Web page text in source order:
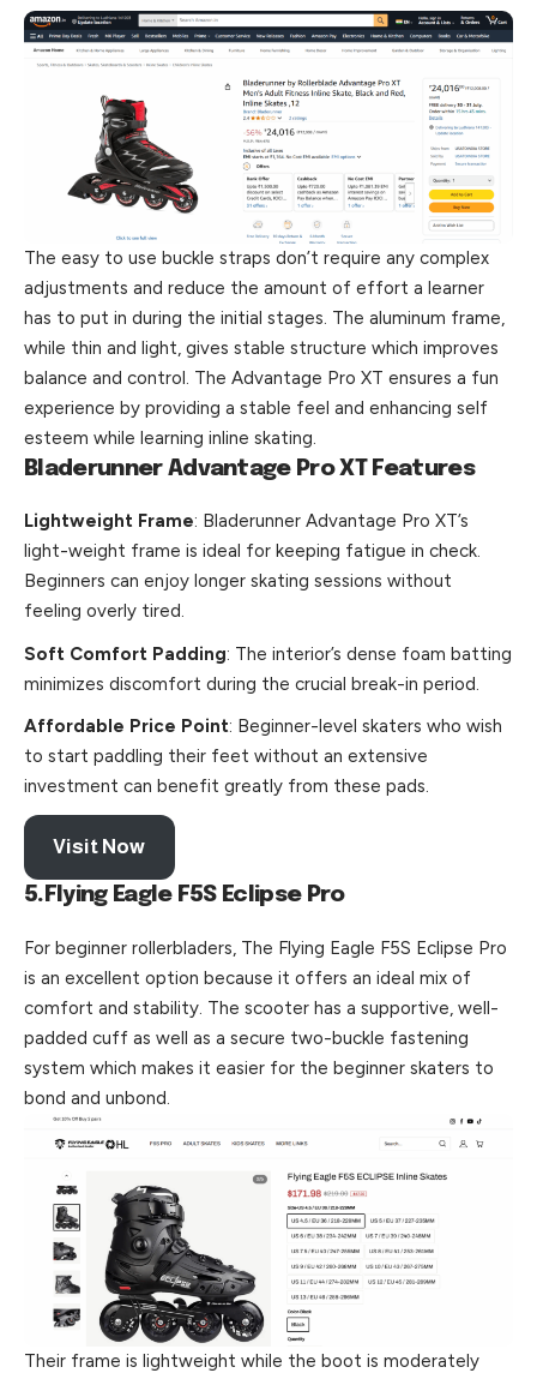
The easy to use buckle straps don’t require any complex
adjustments and reduce the amount of effort a learner
has to put in during the initial stages. The aluminum frame,
while thin and light, gives stable structure which improves
balance and control. The Advantage Pro XT ensures a fun
experience by providing a stable feel and enhancing self
esteem while learning inline skating.
Bladerunner Advantage Pro XT Features
Lightweight Frame: Bladerunner Advantage Pro XT’s
light-weight frame is ideal for keeping fatigue in check.
Beginners can enjoy longer skating sessions without
feeling overly tired.
Soft Comfort Padding: The interior’s dense foam batting
minimizes discomfort during the crucial break-in period.
Affordable Price Point: Beginner-level skaters who wish
to start paddling their feet without an extensive
investment can benefit greatly from these pads.
Visit Now
5.Flying Eagle F5S Eclipse Pro
For beginner rollerbladers, The Flying Eagle F5S Eclipse Pro
is an excellent option because it offers an ideal mix of
comfort and stability. The scooter has a supportive, well-
padded cuff as well as a secure two-buckle fastening
system which makes it easier for the beginner skaters to
bond and unbond.
Their frame is lightweight while the boot is moderately